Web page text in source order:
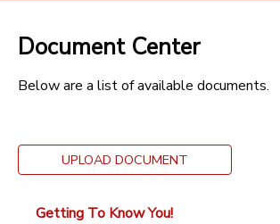
Document Center
Below are a list of available documents.
UPLOAD DOCUMENT
Getting To Know You!
FINANCES
MAKE A PAYMENT
DOCUMENT CENTER
MESSAGE CENTER